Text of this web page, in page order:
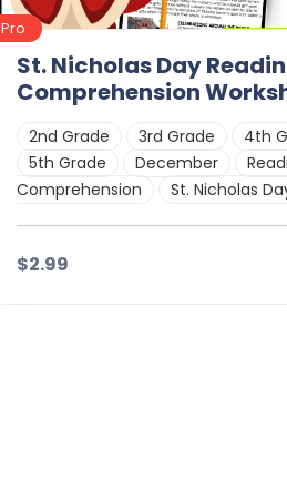
Pro
St. Nicholas Day
Comprehension
2nd Grade 3rd Grade
4th
5th Grade
December
Comprehension
St. Nicholas
$2.99